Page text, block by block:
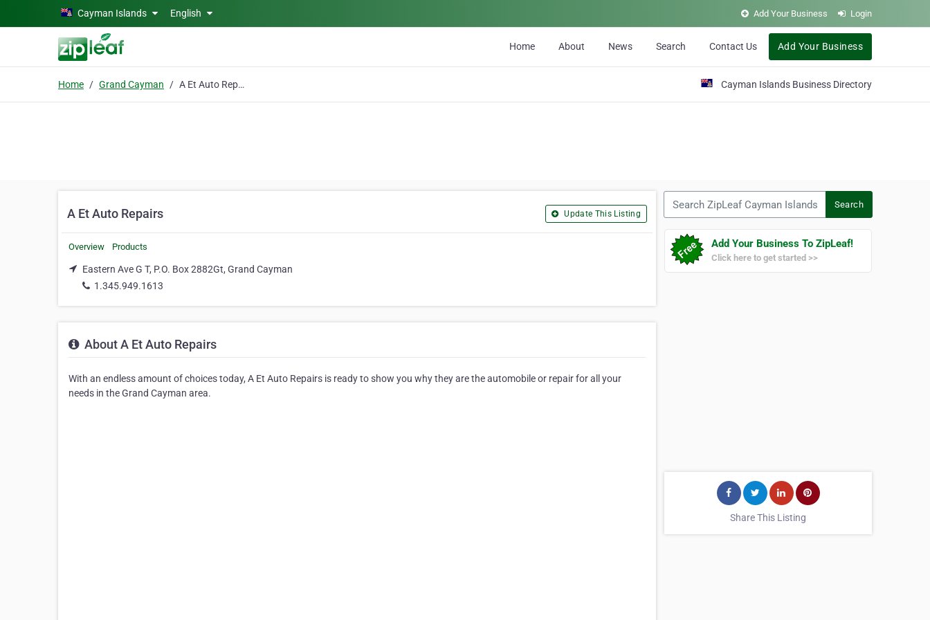
Skip to main contentCayman Islands English Add Your Business Login
Home About News Search Contact Us Add Your Business
Home Grand Cayman A Et Auto Repairs Cayman Islands Business Directory
A Et Auto Repairs Update This Listing
Overview Products
Eastern Ave G T, P.O. Box 2882Gt, Grand Cayman
1.345.949.1613
About A Et Auto Repairs
With an endless amount of choices today, A Et Auto Repairs is ready to show you why they are the automobile or repair for all your
needs in the Grand Cayman area.
Search
Add Your Business To ZipLeaf!
Click here to get started >>
Share This Listing